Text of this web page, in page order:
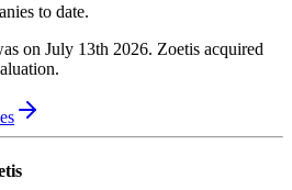
to date.
on July 13th 2026. Zoetis acquired
.